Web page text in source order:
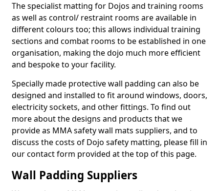
The specialist matting for Dojos and training rooms
as well as control/ restraint rooms are available in
different colours too; this allows individual training
sections and combat rooms to be established in one
organisation, making the dojo much more efficient
and bespoke to your facility.
Specially made protective wall padding can also be
designed and installed to fit around windows, doors,
electricity sockets, and other fittings. To find out
more about the designs and products that we
provide as MMA safety wall mats suppliers, and to
discuss the costs of Dojo safety matting, please fill in
our contact form provided at the top of this page.
Wall Padding Suppliers